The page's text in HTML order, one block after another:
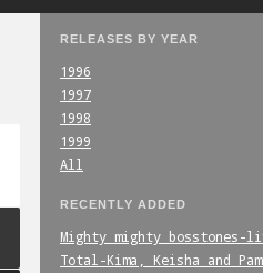
RELEASES BY YEAR
1996
1997
1998
1999
All
RECENTLY ADDED
Mighty_mighty_bosstones-
Total-